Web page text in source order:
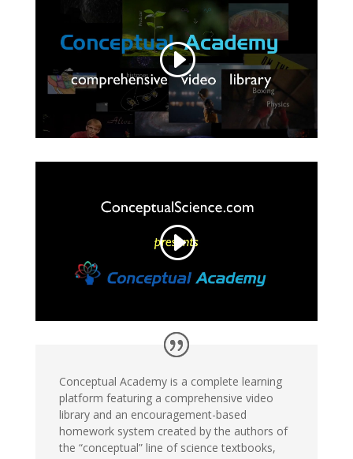
Conceptual Academy is a complete learning
platform featuring a comprehensive video
library and an encouragement-based
homework system created by the authors of
the “conceptual” line of science textbooks,